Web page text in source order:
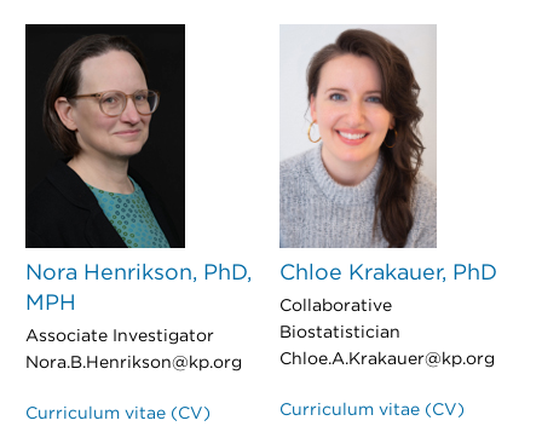
Nora Henrikson, PhD,
MPH
Associate Investigator
Nora.B.Henrikson@kp.org
Curriculum vitae (CV)
Chloe Krakauer, PhD
Collaborative
Biostatistician
Chloe.A.Krakauer@kp.org
Curriculum vitae (CV)